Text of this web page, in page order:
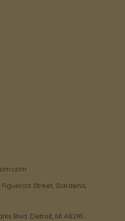
Figueroa Street, Gardena,
Blvd. Detroit, MI 48216.